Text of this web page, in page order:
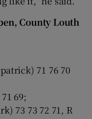
County Louth
71 76 70
69;
73 73 72 71, R